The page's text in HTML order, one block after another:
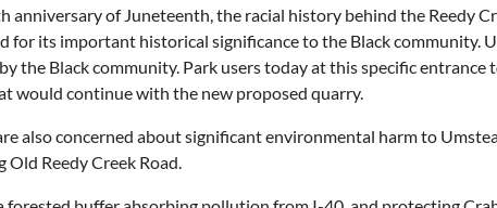
anniversary of Juneteenth, the racial history behind the Reedy
for its important historical significance to the Black community.
the Black community. Park users today at this specific
would continue with the new proposed quarry.
also concerned about significant environmental harm to
Reedy Creek Road.